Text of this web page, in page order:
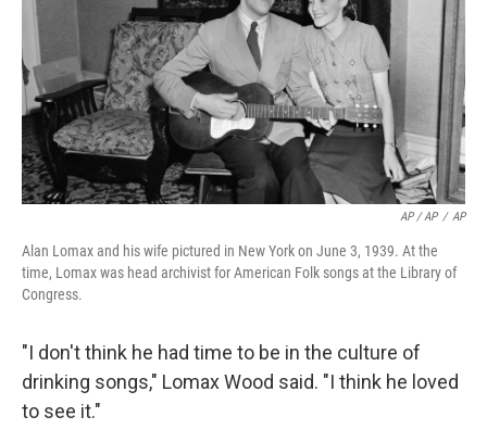
AP / AP / AP
Alan Lomax and his wife pictured in New York on June 3, 1939. At the
time, Lomax was head archivist for American Folk songs at the Library of
Congress.
"I don't think he had time to be in the culture of
drinking songs," Lomax Wood said. "I think he loved
to see it."